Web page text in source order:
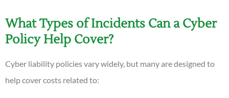
What Types of Incidents Can a Cyber
Policy Help Cover?
Cyber liability policies vary widely, but many are designed to
help cover costs related to: